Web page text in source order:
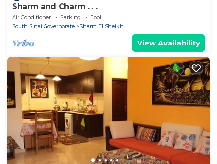
Sharm and Charm . . .
Air Conditioner Parking
Pool
South Sinai Governorate
Sharm El Sheikh
View Availability